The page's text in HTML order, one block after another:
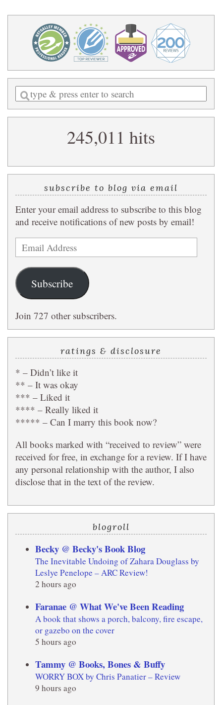
Enter
a
search
245,011 hits
subscribe to blog via email
Enter your email address to subscribe to this blog
and receive notifications of new posts by email!
Email
Address
Subscribe
Join 727 other subscribers.
ratings & disclosure
* – Didn’t like it
** – It was okay
*** – Liked it
**** – Really liked it
***** – Can I marry this book now?
All books marked with “received to review” were
received for free, in exchange for a review. If I have
any personal relationship with the author, I also
disclose that in the text of the review.
blogroll
Becky @ Becky's Book Blog
The Inevitable Undoing of Zahara Douglass by
Leslye Penelope – ARC Review!
2 hours ago
Faranae @ What We've Been Reading
A book that shows a porch, balcony, fire escape,
or gazebo on the cover
5 hours ago
Tammy @ Books, Bones & Buffy
WORRY BOX by Chris Panatier – Review
9 hours ago